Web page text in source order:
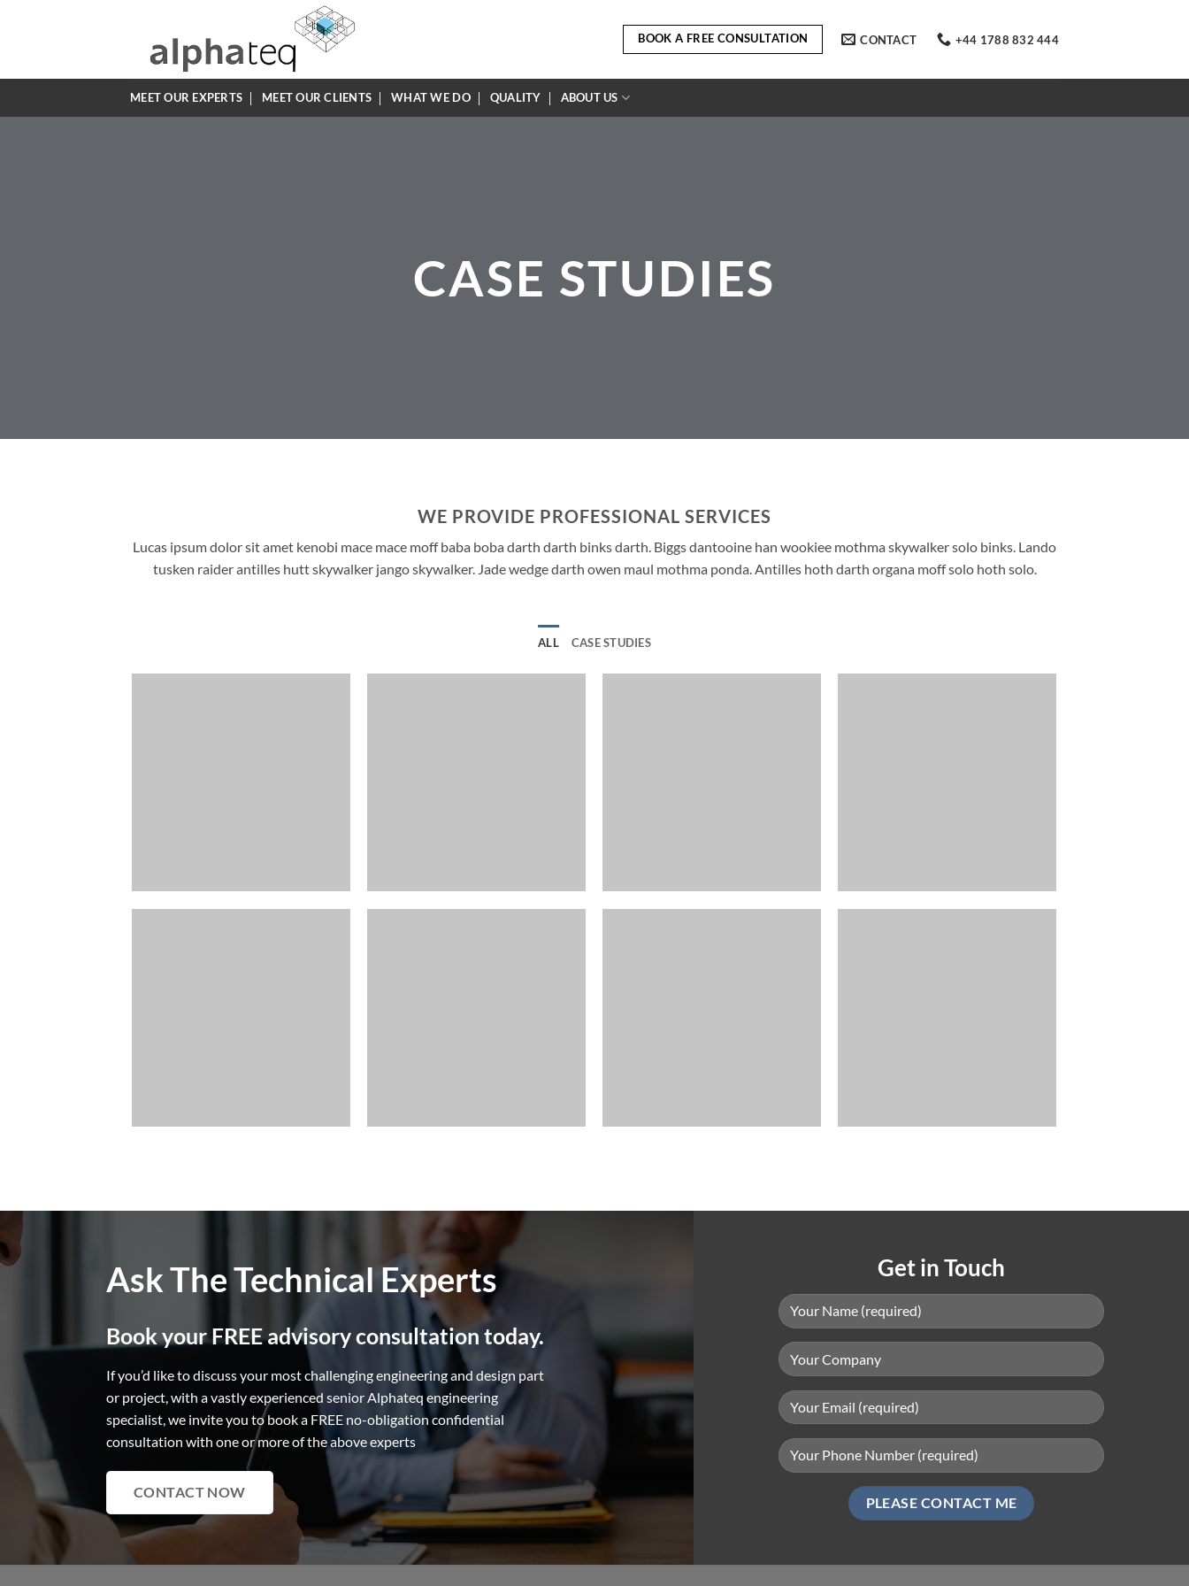
BOOK A FREE CONSULTATION CONTACT +44 1788 832 444
MEET OUR EXPERTS MEET OUR CLIENTS WHAT WE DO QUALITY ABOUT US
CASE STUDIES
WE PROVIDE PROFESSIONAL SERVICES
Lucas ipsum dolor sit amet kenobi mace mace moff baba boba darth darth binks darth. Biggs dantooine han wookiee mothma skywalker solo binks. Lando
tusken raider antilles hutt skywalker jango skywalker. Jade wedge darth owen maul mothma ponda. Antilles hoth darth organa moff solo hoth solo.
ALL CASE STUDIES
Ask The Technical Experts
Book your FREE advisory consultation today.
If you’d like to discuss your most challenging engineering and design part
or project, with a vastly experienced senior Alphateq engineering
specialist, we invite you to book a FREE no-obligation confidential
consultation with one or more of the above experts
CONTACT NOW
Get in Touch